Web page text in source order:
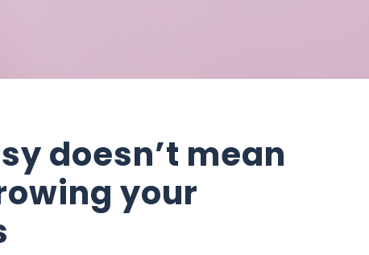
doesn’t mean
your